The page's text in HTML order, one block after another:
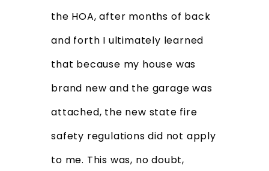
the HOA, after months of back
and forth I ultimately learned
that because my house was
brand new and the garage was
attached, the new state fire
safety regulations did not apply
to me. This was, no doubt,